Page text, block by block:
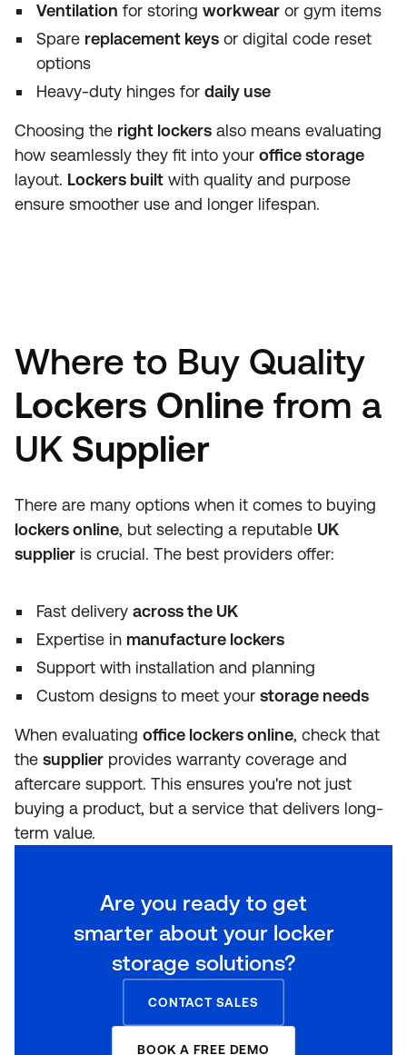
Ventilation for storing workwear or gym items
Spare replacement keys or digital code reset
options
Heavy-duty hinges for daily use
Choosing the right lockers also means evaluating
how seamlessly they fit into your office storage
layout. Lockers built with quality and purpose
ensure smoother use and longer lifespan.
Where to Buy Quality
Lockers Online from a
UK Supplier
There are many options when it comes to buying
lockers online, but selecting a reputable UK
supplier is crucial. The best providers offer:
Fast delivery across the UK
Expertise in manufacture lockers
Support with installation and planning
Custom designs to meet your storage needs
When evaluating office lockers online, check that
the supplier provides warranty coverage and
aftercare support. This ensures you're not just
buying a product, but a service that delivers long-
term value.
Are you ready to get
smarter about your locker
storage solutions?
CONTACT SALES
BOOK A FREE DEMO